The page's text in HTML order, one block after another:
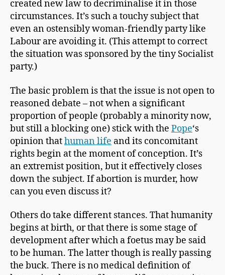
created new law to decriminalise it in those
circumstances. It’s such a touchy subject that
even an ostensibly woman-friendly party like
Labour are avoiding it. (This attempt to correct
the situation was sponsored by the tiny Socialist
party.)
The basic problem is that the issue is not open to
reasoned debate – not when a significant
proportion of people (probably a minority now,
but still a blocking one) stick with the Pope‘s
opinion thathuman life and its concomitant
rights begin at the moment of conception. It’s
an extremist position, but it effectively closes
down the subject. If abortion is murder, how
can you even discuss it?
Others do take different stances. That humanity
begins at birth, or that there is some stage of
development after which a foetus may be said
to be human. The latter though is really passing
the buck. There is no medical definition of